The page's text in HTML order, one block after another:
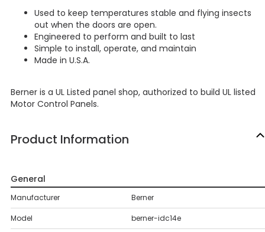
Used to keep temperatures stable and flying insects
out when the doors are open.
Engineered to perform and built to last
Simple to install, operate, and maintain
Made in U.S.A.
Berner is a UL Listed panel shop, authorized to build UL listed
Motor Control Panels.
Product Information
General
Manufacturer Berner
Model berner-idc14e